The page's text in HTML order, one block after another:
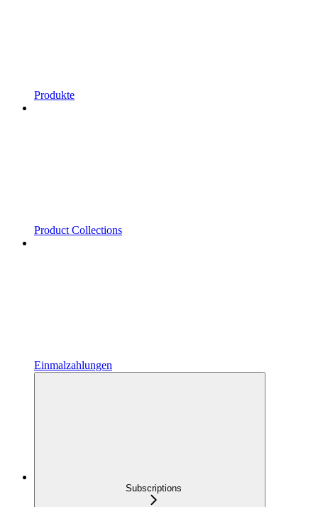
Produkte
Product Collections
Einmalzahlungen
Subscriptions